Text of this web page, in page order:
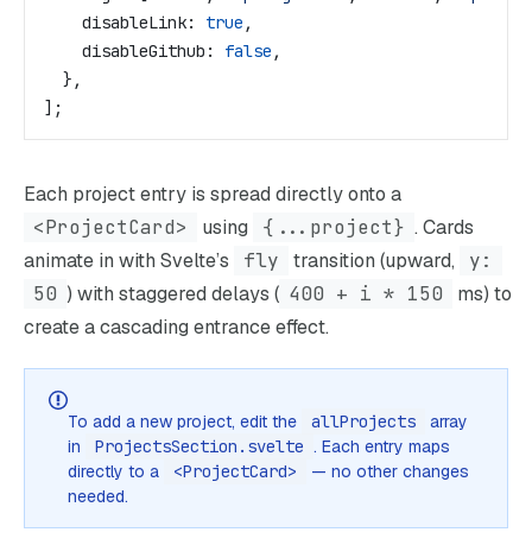
    disableLink:
true ,
    disableGithub:
false ,
  },
];
Each project entry is spread directly onto a
<ProjectCard>
using {...project} . Cards
animate in with Svelte’s
fly transition (upward,
y:
50 ) with staggered delays ( 400 + i * 150
ms) to
create a cascading entrance effect.
To add a new project, edit the allProjects
array
in
ProjectsSection.svelte . Each entry maps
directly to a
<ProjectCard>
— no other changes
needed.